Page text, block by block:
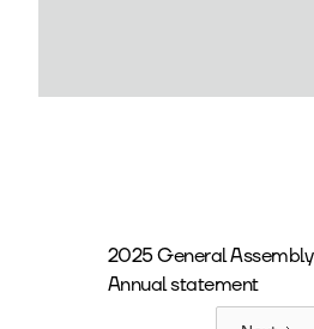
2025 General
Annual statement